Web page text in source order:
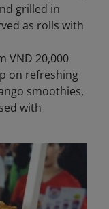
grilled in
as rolls with
VND 20,000
on refreshing
smoothies,
with